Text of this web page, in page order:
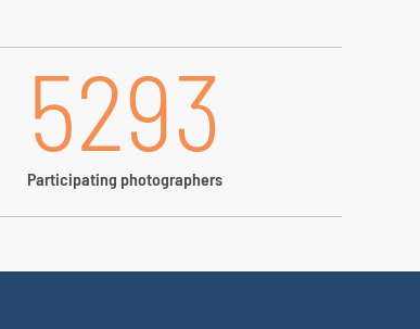
5293
Participating photographers